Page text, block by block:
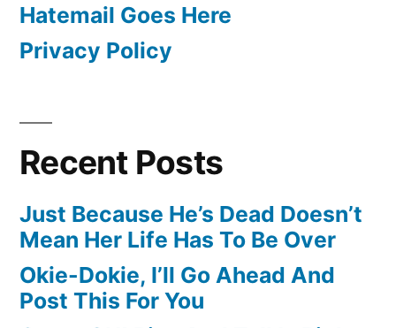
Hatemail Goes Here
Privacy Policy
Recent Posts
Just Because He’s Dead Doesn’t
Mean Her Life Has To Be Over
Okie-Dokie, I’ll Go Ahead And
Post This For You